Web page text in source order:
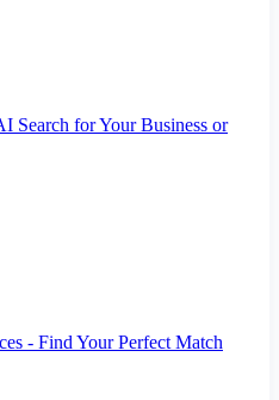
Search for Your Business or
- Find Your Perfect Match